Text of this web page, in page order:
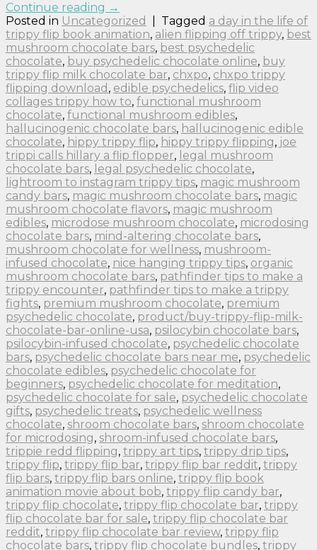
Continue reading →
Posted in Uncategorized Tagged a day in the life of
trippy flip book animation, alien flipping off trippy, best
mushroom chocolate bars, best psychedelic
chocolate, buy psychedelic chocolate online, buy
trippy flip milk chocolate bar, chxpo, chxpo trippy
flipping download , edible psychedelics, flip video
collages trippy how to, functional mushroom
chocolate, functional mushroom edibles,
hallucinogenic chocolate bars, hallucinogenic edible
chocolate, hippy trippy flip, hippy trippy flipping, joe
trippi calls hillary a flip flopper, legal mushroom
chocolate bars, legal psychedelic chocolate,
lightroom to instagram trippy tips, magic mushroom
candy bars, magic mushroom chocolate bars, magic
mushroom chocolate flavors, magic mushroom
edibles, microdose mushroom chocolate, microdosing
chocolate bars, mind-altering chocolate bars,
mushroom chocolate for wellness, mushroom-
infused chocolate, nice hanging trippy tips, organic
mushroom chocolate bars, pathfinder tips to make a
trippy encounter, pathfinder tips to make a trippy
fights, premium mushroom chocolate, premium
psychedelic chocolate, product/buy-trippy-flip-milk-
chocolate-bar-online-usa, psilocybin chocolate bars,
psilocybin-infused chocolate, psychedelic chocolate
bars, psychedelic chocolate bars near me, psychedelic
chocolate edibles, psychedelic chocolate for
beginners, psychedelic chocolate for meditation,
psychedelic chocolate for sale, psychedelic chocolate
gifts, psychedelic treats, psychedelic wellness
chocolate, shroom chocolate bars, shroom chocolate
for microdosing, shroom-infused chocolate bars,
trippie redd flipping, trippy art tips, trippy drip tips,
trippy flip, trippy flip bar, trippy flip bar reddit, trippy
flip bars, trippy flip bars online, trippy flip book
animation movie about bob, trippy flip candy bar,
trippy flip chocolate, trippy flip chocolate bar, trippy
flip chocolate bar for sale, trippy flip chocolate bar
reddit, trippy flip chocolate bar review, trippy flip
chocolate bars, trippy flip chocolate bundles, trippy